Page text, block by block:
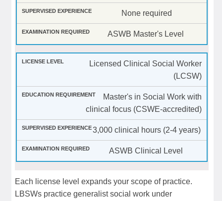
None required
ASWB Master's Level
Licensed Clinical Social Worker
(LCSW)
Master's in Social Work with
clinical focus (CSWE-accredited)
3,000 clinical hours (2-4 years)
ASWB Clinical Level
Each license level expands your scope of practice.
LBSWs practice generalist social work under